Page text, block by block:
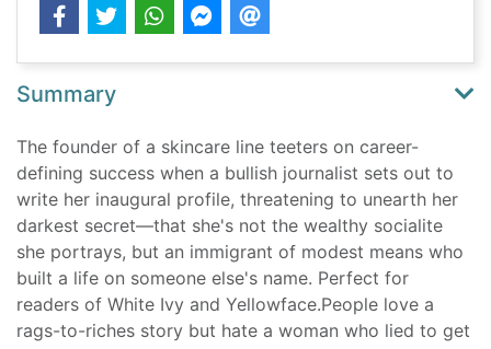
Summary
The founder of a skincare line teeters on career-
defining success when a bullish journalist sets out to
write her inaugural profile, threatening to unearth her
darkest secret—that she's not the wealthy socialite
she portrays, but an immigrant of modest means who
built a life on someone else's name. Perfect for
readers of White Ivy and Yellowface.People love a
rags-to-riches story but hate a woman who lied to get